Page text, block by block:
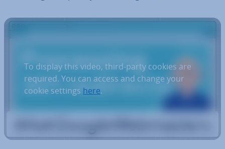
To display this video, third-party cookies are
required. You can access and change your
cookie settings here.